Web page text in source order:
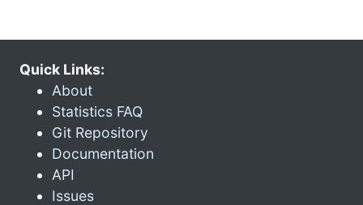
Quick Links:
About
Statistics FAQ
Git Repository
Documentation
API
Issues